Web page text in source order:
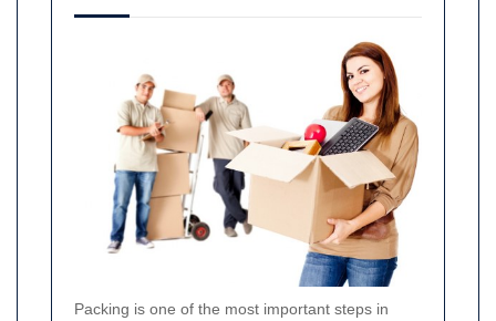
Packing is one of the most important steps in